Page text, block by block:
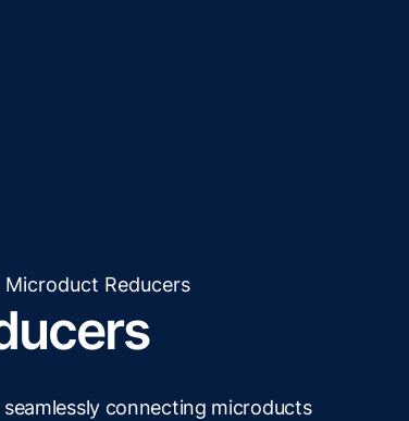
Microduct Reducers
connecting microducts